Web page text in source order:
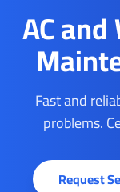
AC
Fast and
problems.
Request